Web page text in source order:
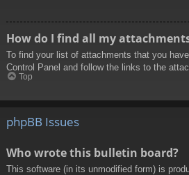
How do I find all my
To find your list of attachments that you
Control Panel and follow the links to the
Top
phpBB Issues
Who wrote this bulletin board?
This software (in its unmodified form) is